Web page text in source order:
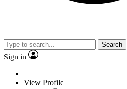
Search
Sign in
View Profile